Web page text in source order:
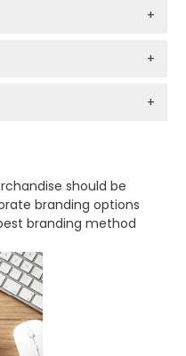
should be
branding options
branding method
+
+
+